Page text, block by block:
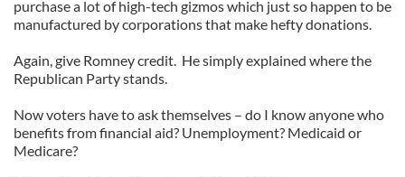
purchase a lot of high-tech gizmos which just so happen to be
manufactured by corporations that make hefty donations.
Again, give Romney credit. He simply explained where the
Republican Party stands.
Now voters have to ask themselves – do I know anyone who
benefits from financial aid? Unemployment? Medicaid or
Medicare?